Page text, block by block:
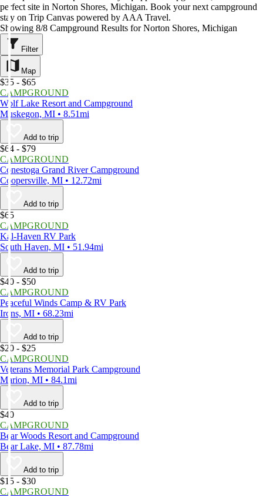
perfect site in Norton Shores, Michigan. Book your next campground
stay on Trip Canvas powered by AAA Travel.
Showing 8/8 Campground Results for Norton Shores, Michigan
Filter
Map
$35 - $65
CAMPGROUND
Wolf Lake Resort and Campground
Muskegon, MI • 8.51mi
Add to trip
$64 - $79
CAMPGROUND
Conestoga Grand River Campground
Coopersville, MI • 12.72mi
Add to trip
$65
CAMPGROUND
Kal-Haven RV Park
South Haven, MI • 51.94mi
Add to trip
$40 - $50
CAMPGROUND
Peaceful Winds Camp & RV Park
Irons, MI • 68.23mi
Add to trip
$20 - $25
CAMPGROUND
Veterans Memorial Park Campground
Marion, MI • 84.1mi
Add to trip
$40
CAMPGROUND
Bear Woods Resort and Campground
Bear Lake, MI • 87.78mi
Add to trip
$15 - $30
CAMPGROUND